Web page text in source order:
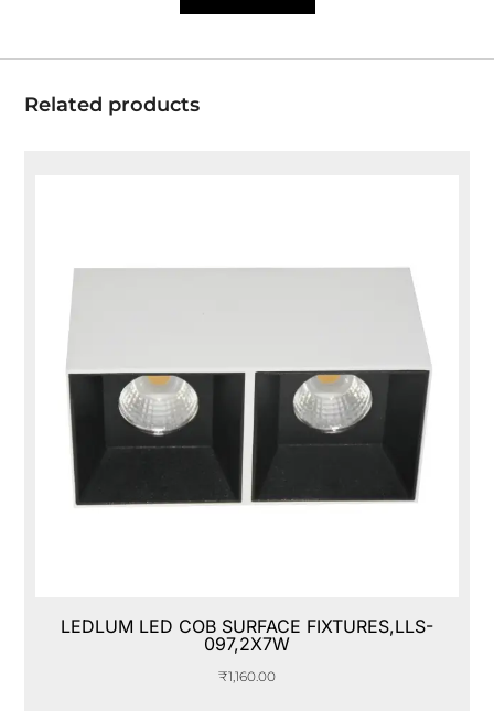
Related products
LEDLUM LED COB SURFACE FIXTURES,LLS-
097,2X7W
₹1,160.00